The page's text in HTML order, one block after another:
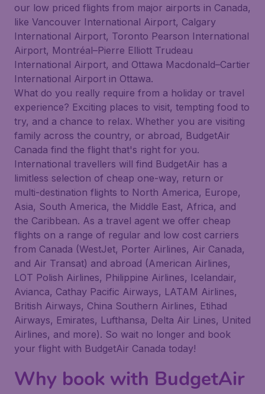
our low priced flights from major airports in Canada,
like Vancouver International Airport, Calgary
International Airport, Toronto Pearson International
Airport, Montréal–Pierre Elliott Trudeau
International Airport, and Ottawa Macdonald–Cartier
International Airport in Ottawa.
What do you really require from a holiday or travel
experience? Exciting places to visit, tempting food to
try, and a chance to relax. Whether you are visiting
family across the country, or abroad, BudgetAir
Canada find the flight that's right for you.
International travellers will find BudgetAir has a
limitless selection of cheap one-way, return or
multi-destination flights to North America, Europe,
Asia, South America, the Middle East, Africa, and
the Caribbean. As a travel agent we offer cheap
flights on a range of regular and low cost carriers
from Canada (WestJet, Porter Airlines, Air Canada,
and Air Transat) and abroad (American Airlines,
LOT Polish Airlines, Philippine Airlines, Icelandair,
Avianca, Cathay Pacific Airways, LATAM Airlines,
British Airways, China Southern Airlines, Etihad
Airways, Emirates, Lufthansa, Delta Air Lines, United
Airlines, and more). So wait no longer and book
your flight with BudgetAir Canada today!
Why book with BudgetAir